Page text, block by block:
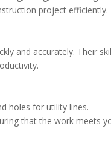
project efficiently.
and accurately. Their
holes for utility lines.
that the work meets